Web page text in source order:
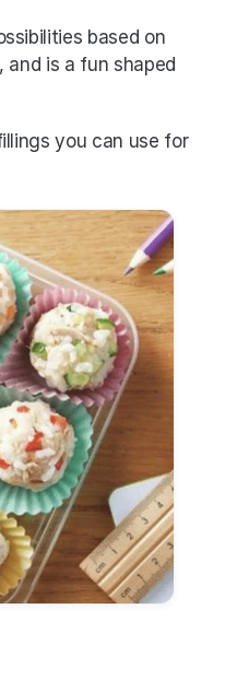
based on
is a fun shaped
you can use for